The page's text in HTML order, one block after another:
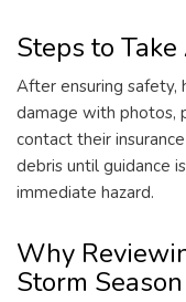
Steps to
After ensuring safety,
damage with photos,
contact their
debris until guidance
immediate hazard.
Why
Storm